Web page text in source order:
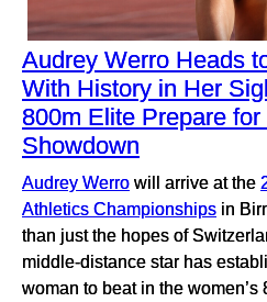
Audrey Werro Heads
With History in Her
800m Elite Prepare
Showdown
Audrey Werro will arrive at the
Athletics Championships in
than just the hopes of
middle-distance star has
woman to beat in the women’s